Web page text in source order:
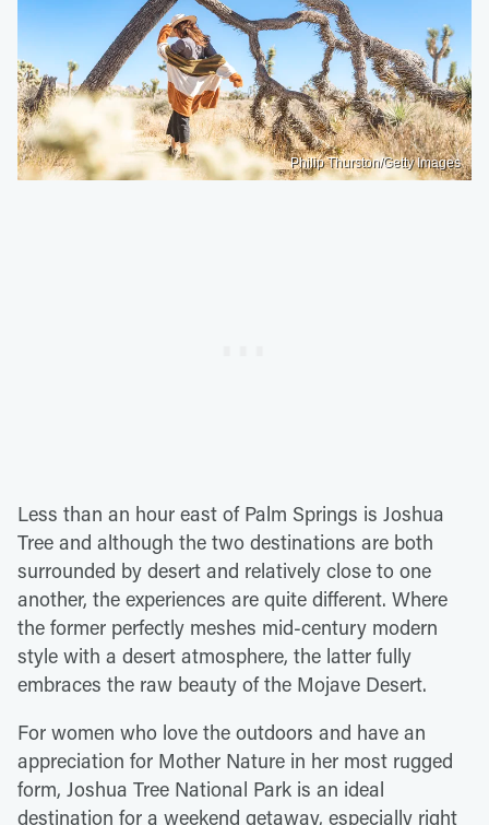
Philip Thurston/Getty Images
Less than an hour east of Palm Springs is Joshua
Tree and although the two destinations are both
surrounded by desert and relatively close to one
another, the experiences are quite different. Where
the former perfectly meshes mid-century modern
style with a desert atmosphere, the latter fully
embraces the raw beauty of the Mojave Desert.
For women who love the outdoors and have an
appreciation for Mother Nature in her most rugged
form, Joshua Tree National Park is an ideal
destination for a weekend getaway, especially right